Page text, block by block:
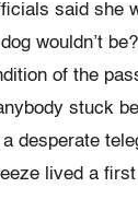
said she
wouldn’t
of the
stuck
desperate
lived a